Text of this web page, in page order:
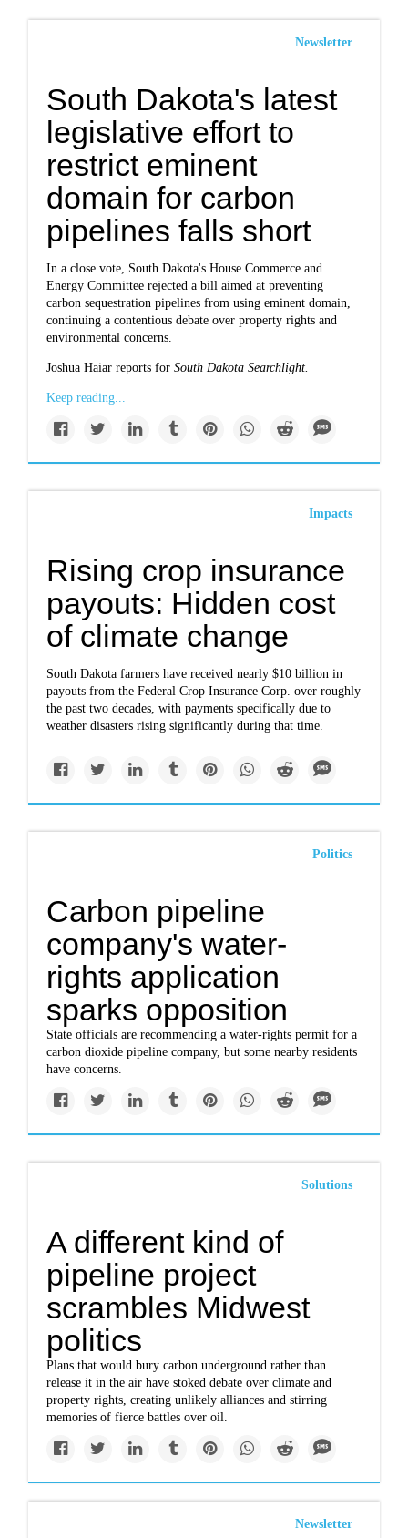
Newsletter
South Dakota's latest
legislative effort to
restrict eminent
domain for carbon
pipelines falls short
In a close vote, South Dakota's House Commerce and
Energy Committee rejected a bill aimed at preventing
carbon sequestration pipelines from using eminent domain,
continuing a contentious debate over property rights and
environmental concerns.
Joshua Haiar reports forSouth Dakota Searchlight.
Keep reading...
Impacts
Rising crop insurance
payouts: Hidden cost
of climate change
South Dakota farmers have received nearly $10 billion in
payouts from the Federal Crop Insurance Corp. over roughly
the past two decades, with payments specifically due to
weather disasters rising significantly during that time.
Politics
Carbon pipeline
company's water-
rights application
sparks opposition
State officials are recommending a water-rights permit for a
carbon dioxide pipeline company, but some nearby residents
have concerns.
Solutions
A different kind of
pipeline project
scrambles Midwest
politics
Plans that would bury carbon underground rather than
release it in the air have stoked debate over climate and
property rights, creating unlikely alliances and stirring
memories of fierce battles over oil.
Newsletter